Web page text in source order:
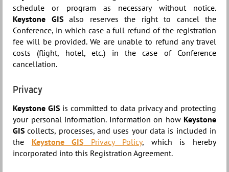
schedule or program as necessary without notice.
Keystone GISalso reserves the right to cancel the
Conference, in which case a full refund of the registration
fee will be provided. We are unable to refund any travel
costs (flight, hotel, etc.) in the case of Conference
cancellation.
Privacy
Keystone GIS is committed to data privacy and protecting
your personal information. Information on how Keystone
GIS collects, processes, and uses your data is included in
the Keystone GIS Privacy Policy, which is hereby
incorporated into this Registration Agreement.